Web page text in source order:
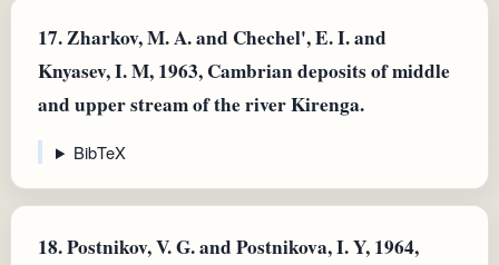
17.Zharkov, M. A. and Chechel', E. I. and
Knyasev, I. M, 1963, Cambrian deposits of middle
and upper stream of the river Kirenga.
BibTeX
18.Postnikov, V. G. and Postnikova, I. Y, 1964,